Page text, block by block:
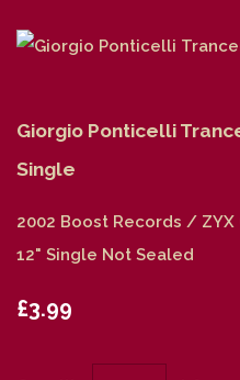
Giorgio Ponticelli
Single
2002 Boost Records / ZYX
12" Single Not Sealed
£3.99